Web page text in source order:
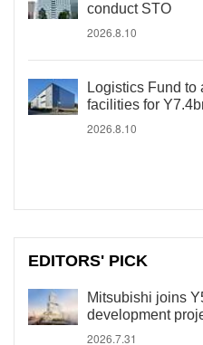
conduct STO
2026.8.10
Logistics Fund
facilities for
2026.8.10
EDITORS' PICK
Mitsubishi joins
development
2026.7.31